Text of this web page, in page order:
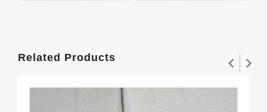
Related Products